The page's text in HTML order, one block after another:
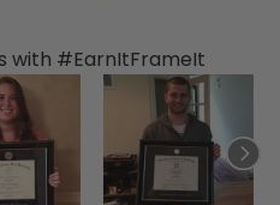
with #EarnItFrameIt